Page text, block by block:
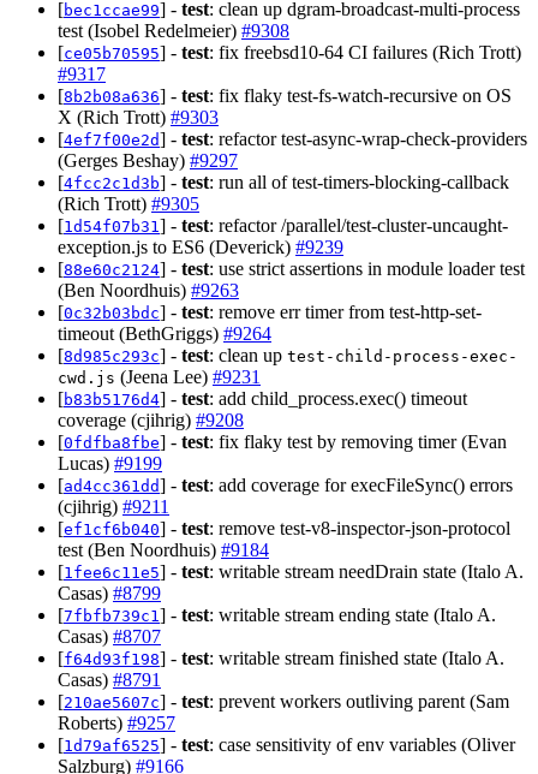
[bec1ccae99] - test: clean up dgram-broadcast-multi-process
test (Isobel Redelmeier) #9308
[ce05b70595] - test: fix freebsd10-64 CI failures (Rich Trott)
#9317
[8b2b08a636] - test: fix flaky test-fs-watch-recursive on OS
X (Rich Trott) #9303
[4ef7f00e2d] - test: refactor test-async-wrap-check-providers
(Gerges Beshay) #9297
[4fcc2c1d3b] - test: run all of test-timers-blocking-callback
(Rich Trott) #9305
[1d54f07b31 ] - test: refactor /parallel/test-cluster-uncaught-
exception.js to ES6 (Deverick) #9239
[88e60c2124] - test: use strict assertions in module loader test
(Ben Noordhuis) #9263
[0c32b03bdc] - test: remove err timer from test-http-set-
timeout (BethGriggs) #9264
[8d985c293c] - test: clean up test-child-process-exec-
cwd.js (Jeena Lee) #9231
[b83b5176d4] - test: add child_process.exec() timeout
coverage (cjihrig) #9208
[0fdfba8fbe] - test: fix flaky test by removing timer (Evan
Lucas) #9199
[ad4cc361dd] - test: add coverage for execFileSync() errors
(cjihrig) #9211
[ef1cf6b040] - test: remove test-v8-inspector-json-protocol
test (Ben Noordhuis) #9184
[1fee6c11e5] - test: writable stream needDrain state (Italo A.
Casas) #8799
[7fbfb739c1 ] - test: writable stream ending state (Italo A.
Casas) #8707
[f64d93f198] - test: writable stream finished state (Italo A.
Casas) #8791
[210ae5607c] - test: prevent workers outliving parent (Sam
Roberts) #9257
[1d79af6525] - test: case sensitivity of env variables (Oliver
Salzburg) #9166